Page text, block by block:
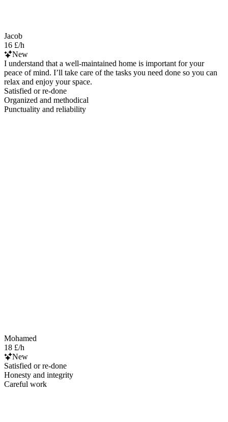
Jacob
16 £/h
New
I understand that a well-maintained home is important for your
peace of mind. I’ll take care of the tasks you need done so you can
relax and enjoy your space.
Satisfied or re-done
Organized and methodical
Punctuality and reliability
Mohamed
18 £/h
New
Satisfied or re-done
Honesty and integrity
Careful work